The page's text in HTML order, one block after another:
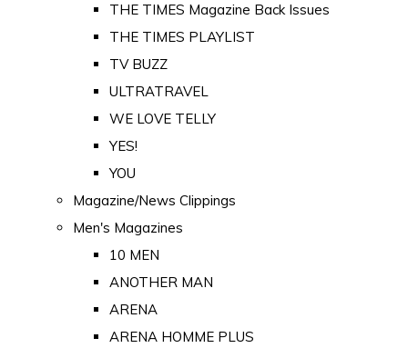
THE TIMES Magazine Back Issues
THE TIMES PLAYLIST
TV BUZZ
ULTRATRAVEL
WE LOVE TELLY
YES!
YOU
Magazine/News Clippings
Men's Magazines
10 MEN
ANOTHER MAN
ARENA
ARENA HOMME PLUS